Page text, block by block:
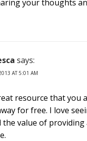
your thoughts
says:
AT 5:01 AM
resource that you
for free. I love
value of providing